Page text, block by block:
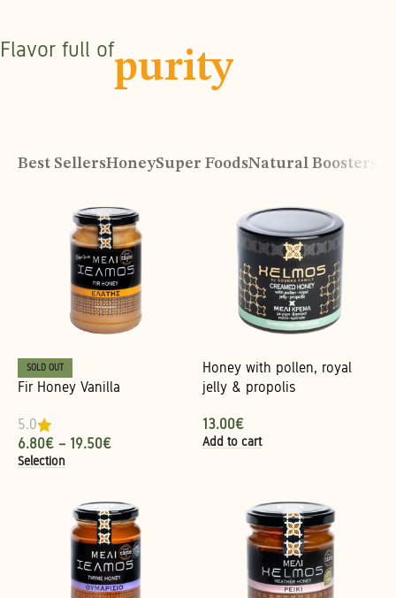
Flavor full ofpurity
Best SellersHoneySuper FoodsNatural Boosters
SOLD OUT
Fir Honey Vanilla
5.0
6.80€ – 19.50€
Selection
Honey with pollen, royal
jelly & propolis
13.00€
Add to cart